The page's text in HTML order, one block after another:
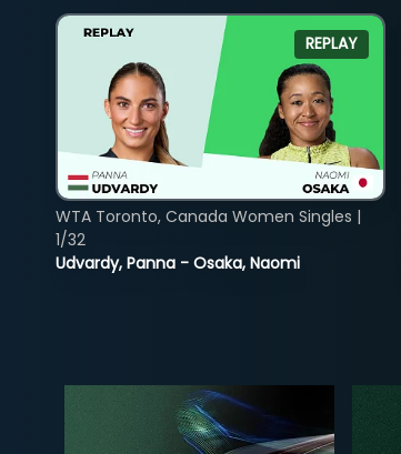
REPLAY
Udvardy, Panna - Osaka, Naomi
WTA Toronto, Canada Women Singles |
1/32